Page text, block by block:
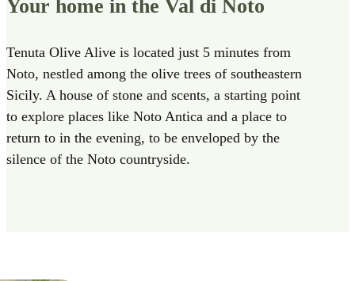
Your home in the Val di Noto
Tenuta Olive Alive is located just 5 minutes from
Noto, nestled among the olive trees of southeastern
Sicily. A house of stone and scents, a starting point
to explore places like Noto Antica and a place to
return to in the evening, to be enveloped by the
silence of the Noto countryside.